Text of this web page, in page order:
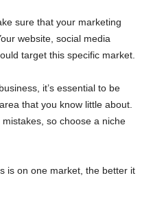
sure that your marketing
website, social media
target this specific market.
it’s essential to be
that you know little about.
mistakes, so choose a niche
is on one market, the better it